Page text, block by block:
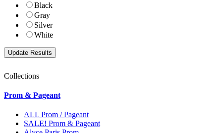
Black
Gray
Silver
White
Collections
Prom & Pageant
ALL Prom / Pageant
SALE! Prom & Pageant